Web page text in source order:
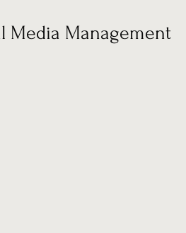
Media Management